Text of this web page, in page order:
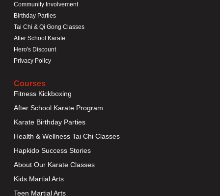
Community Involvement
Birthday Parties
Tai Chi & Qi Gong Classes
After School Karate
Hero's Discount
Privacy Policy
Courses
Fitness Kickboxing
After School Karate Program
Karate Birthday Parties
Health & Wellness Tai Chi Classes
Hapkido Success Stories
About Our Karate Classes
Kids Martial Arts
Teen Martial Arts